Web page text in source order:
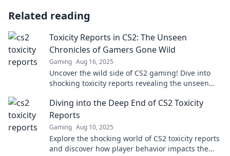
Related reading
Toxicity Reports in CS2: The Unseen
Chronicles of Gamers Gone Wild
Gaming Aug 16, 2025
Uncover the wild side of CS2 gaming! Dive into
shocking toxicity reports revealing the unseen
Diving into the Deep End of CS2 Toxicity
Reports
Gaming Aug 10, 2025
Explore the shocking world of CS2 toxicity reports
and discover how player behavior impacts the